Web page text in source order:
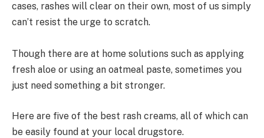
cases, rashes will clear on their own, most of us simply
can’t resist the urge to scratch.
Though there are at home solutions such as applying
fresh aloe or using an oatmeal paste, sometimes you
just need something a bit stronger.
Here are five of the best rash creams, all of which can
be easily found at your local drugstore.